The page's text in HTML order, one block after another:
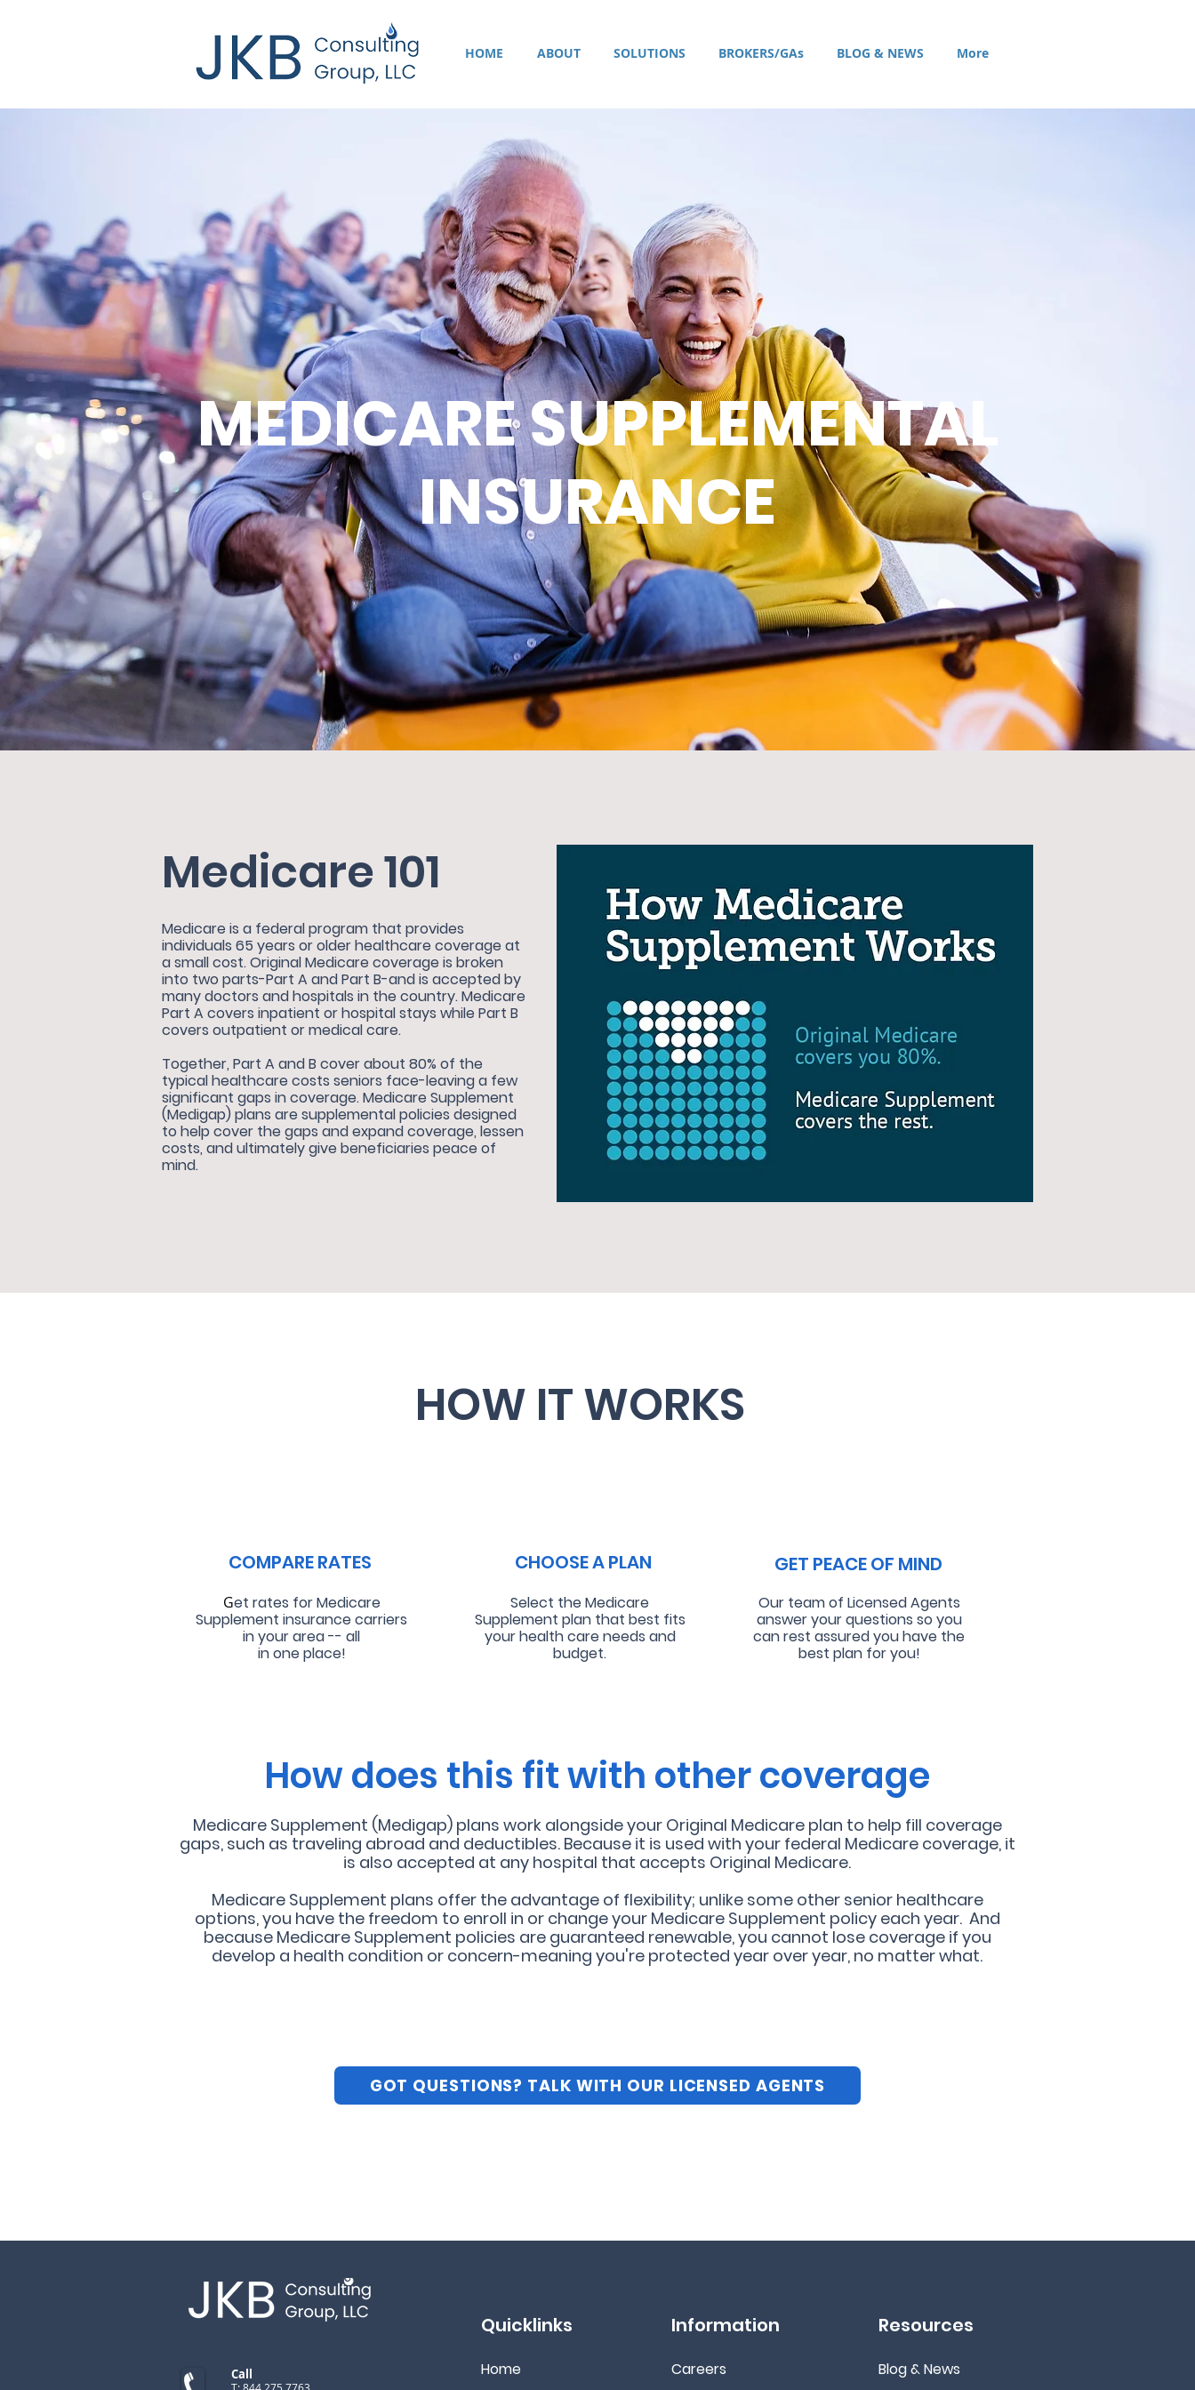
HOME ABOUT SOLUTIONS BROKERS/GAs BLOG & NEWS More
MEDICARE SUPPLEMENTAL
INSURANCE
Medicare 101
Medicare is a federal program that provides
individuals 65 years or older healthcare coverage at
a small cost. Original Medicare coverage is broken
into two parts-Part A and Part B-and is accepted by
manydoctors and hospitals in the country. Medicare
Part A covers inpatient or hospital stays while Part B
covers outpatient or medical care.
Together, Part A and B cover about 80% of the
typical healthcare costs seniors face-leaving a few
significant gaps in coverage. Medicare Supplement
(Medigap) plans are supplemental policies designed
to help cover the gaps and expand coverage, lessen
costs, and ultimately give beneficiaries peace of
mind.
HOW IT WORKS
COMPARE RATES
Get rates for Medicare
Supplement insurance carriers
in your area -- all
in one place!
CHOOSE A PLAN
Select the Medicare
Supplement plan that best fits
your health care needs and
budget.
GET PEACE OF MIND
Our team of Licensed Agents
answer your questions so you
can rest assured you have the
best plan for you!
How does this fit with other coverage
Medicare Supplement (Medigap) plans work alongside your Original Medicare plan to help fill coverage
gaps, such as traveling abroad and deductibles. Because it is used with your federal Medicare coverage, it
is also accepted at any hospital that accepts Original Medicare.
Medicare Supplement plans offer the advantage of flexibility; unlike some other senior healthcare
options, you have the freedom to enroll in or change your Medicare Supplement policy each year. And
because Medicare Supplement policies are guaranteed renewable, you cannot lose coverage if you
develop a health condition or concern-meaning you're protected year over year, no matter what.
GOT QUESTIONS? TALK WITH OUR LICENSED AGENTS
Call
Quicklinks
Home
Information
Careers
Resources
Blog & News